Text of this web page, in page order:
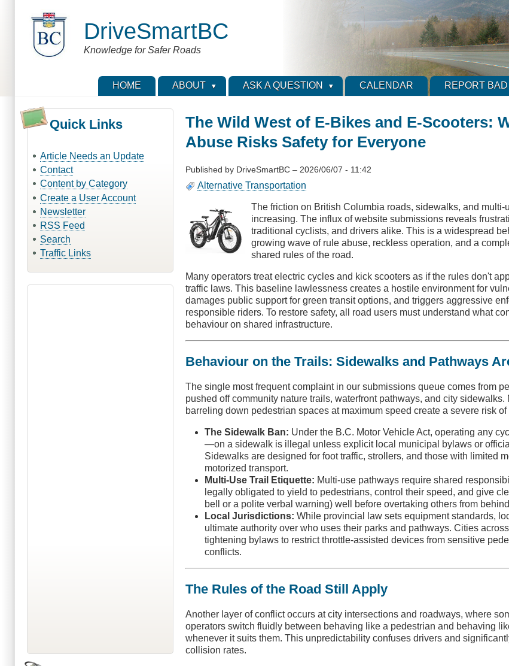
DriveSmartBC
Knowledge for Safer Roads
HOME ABOUT ASK A QUESTION CALENDAR REPORT
Quick Links
Article Needs an Update
Contact
Content by Category
Create a User Account
Newsletter
RSS Feed
Search
Traffic Links
The Wild West of E-Bikes and E-Scooters:
Abuse Risks Safety for Everyone
Published by DriveSmartBC – 2026/06/07 - 11:42
Alternative Transportation
The friction on British Columbia roads, sidewalks, and multi-
increasing. The influx of website submissions reveals
traditional cyclists, and drivers alike. This is a widespread
growing wave of rule abuse, reckless operation, and a
shared rules of the road.
Many operators treat electric cycles and kick scooters as if the rules don't
traffic laws. This baseline lawlessness creates a hostile environment for
damages public support for green transit options, and triggers aggressive
responsible riders. To restore safety, all road users must understand what
behaviour on shared infrastructure.
Behaviour on the Trails: Sidewalks and Pathways
The single most frequent complaint in our submissions queue comes from
pushed off community nature trails, waterfront pathways, and city
barreling down pedestrian spaces at maximum speed create a severe risk
The Sidewalk Ban: Under the B.C. Motor Vehicle Act, operating any
—on a sidewalk is illegal unless explicit local municipal bylaws or
Sidewalks are designed for foot traffic, strollers, and those with limited
motorized transport.
Multi-Use Trail Etiquette: Multi-use pathways require shared
legally obligated to yield to pedestrians, control their speed, and give
bell or a polite verbal warning) well before overtaking others from
Local Jurisdictions: While provincial law sets equipment standards,
ultimate authority over who uses their parks and pathways. Cities
tightening bylaws to restrict throttle-assisted devices from sensitive
conflicts.
The Rules of the Road Still Apply
Another layer of conflict occurs at city intersections and roadways, where
operators switch fluidly between behaving like a pedestrian and behaving
whenever it suits them. This unpredictability confuses drivers and
collision rates.